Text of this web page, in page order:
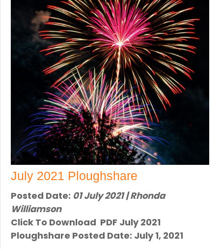
July 2021 Ploughshare
Posted Date: 01 July 2021 | Rhonda
Williamson
Click To Download PDF July 2021
Ploughshare Posted Date: July 1, 2021